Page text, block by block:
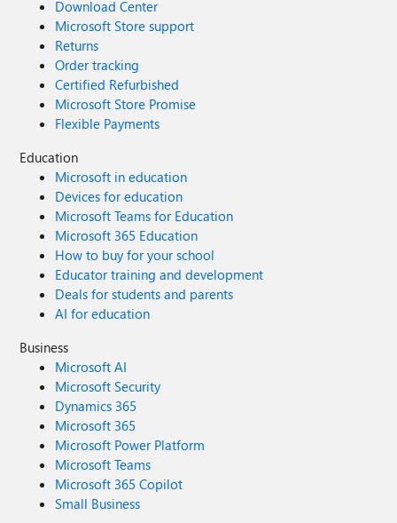
Download Center
Microsoft Store support
Returns
Order tracking
Certified Refurbished
Microsoft Store Promise
Flexible Payments
Education
Microsoft in education
Devices for education
Microsoft Teams for Education
Microsoft 365 Education
How to buy for your school
Educator training and development
Deals for students and parents
AI for education
Business
Microsoft AI
Microsoft Security
Dynamics 365
Microsoft 365
Microsoft Power Platform
Microsoft Teams
Microsoft 365 Copilot
Small Business